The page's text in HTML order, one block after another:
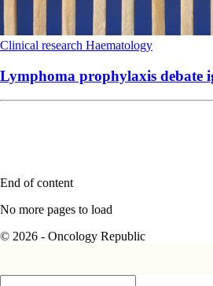
Clinical research Haematology
Lymphoma prophylaxis debate
End of content
No more pages to load
© 2026 - Oncology Republic